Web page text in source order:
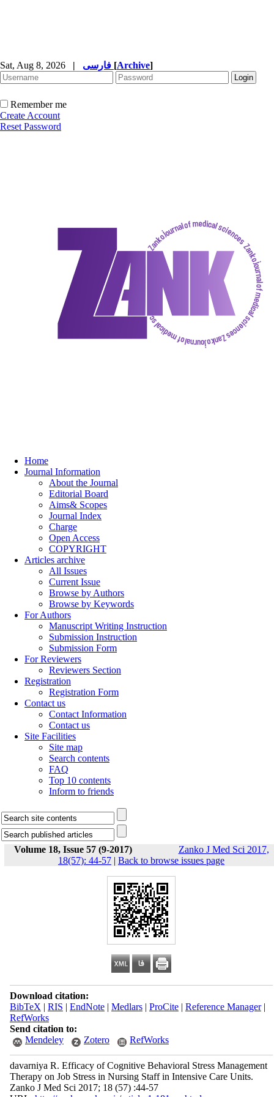
Sat, Aug 8, 2026 | [Archive]
Remember me
Create Account
Reset Password
Home
Journal Information
About the Journal
Editorial Board
Aims& Scopes
Journal Index
Charge
Open Access
COPYRIGHT
Articles archive
All Issues
Current Issue
Browse by Authors
Browse by Keywords
For Authors
Manuscript Writing Instruction
Submission Instruction
Submission Form
For Reviewers
Reviewers Section
Registration
Registration Form
Contact us
Contact Information
Contact us
Site Facilities
Site map
Search contents
FAQ
Top 10 contents
Inform to friends
Volume 18, Issue 57 (9-2017)
Zanko J Med Sci 2017,
18(57): 44-57 | Back to browse issues page
Download citation:
BibTeX | RIS | EndNote| Medlars| ProCite| Reference Manager|
RefWorks
Send citation to:
Mendeley
Zotero RefWorks
davarniya R. Efficacy of Cognitive Behavioral Stress Management
Therapy on Job Stress in Nursing Staff in Intensive Care Units.
Zanko J Med Sci 2017; 18 (57) :44-57